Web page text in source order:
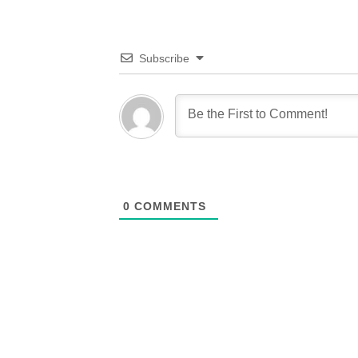
Subscribe
0 COMMENTS